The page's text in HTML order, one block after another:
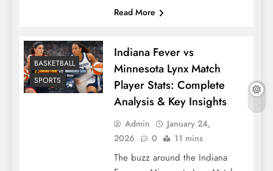
Read More
BASKETBALL
SPORTS
Indiana Fever vs
Minnesota Lynx Match
Player Stats: Complete
Analysis & Key Insights
Admin
January 24,
2026
0 11 mins
The buzz around the Indiana